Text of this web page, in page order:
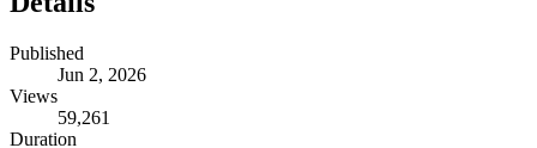
Published
Jun 2, 2026
Views
59,261
Duration